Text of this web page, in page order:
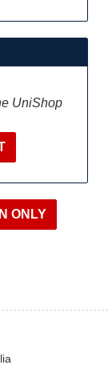
UniShop